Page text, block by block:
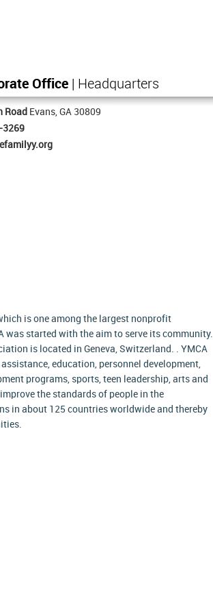
Office | Headquarters
Road Evans, GA 30809
3269
is one among the largest nonprofit
was started with the aim to serve its community.
is located in Geneva, Switzerland. . YMCA
education, personnel development,
programs, sports, teen leadership, arts and
the standards of people in the
in about 125 countries worldwide and thereby